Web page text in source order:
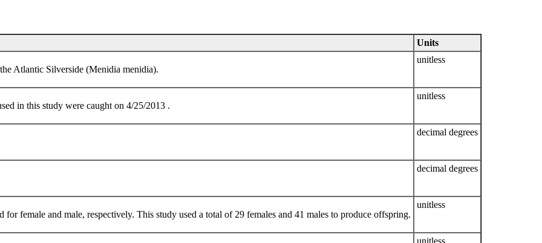
Units
Atlantic Silverside (Menidia menidia).
unitless
in this study were caught on 4/25/2013 .
unitless
decimal degrees
decimal degrees
female and male, respectively. This study used a total of 29 females and 41 males to produce offspring.
unitless
unitless